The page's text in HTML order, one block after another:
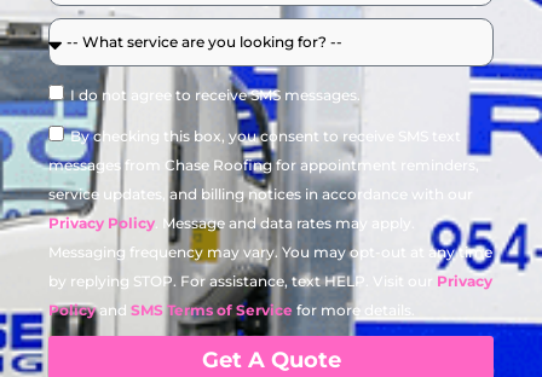
I do not agree to receive SMS messages.
By checking this box, you consent to receive SMS text
messages from Chase Roofing for appointment reminders,
service updates, and billing notices in accordance with our
Privacy Policy . Message and data rates may apply.
Messaging frequency may vary. You may opt-out at any time
by replying STOP. For assistance, text HELP. Visit our Privacy
Policyand SMS Terms of Service for more details.
Get A Quote